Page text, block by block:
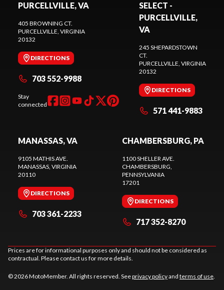
PURCELLVILLE, VA
405 BROWNING CT.
PURCELLVILLE, VIRGINIA
20132
DIRECTIONS
703 552-9988
Stay
connected
SELECT -
PURCELLVILLE,
VA
245 SHEPARDSTOWN
CT.
PURCELLVILLE, VIRGINIA
20132
DIRECTIONS
571 441-9883
MANASSAS, VA
9105 MATHIS AVE.
MANASSAS, VIRGINIA
20110
DIRECTIONS
703 361-2233
CHAMBERSBURG, PA
1100 SHELLER AVE.
CHAMBERSBURG,
PENNSYLVANIA
17201
DIRECTIONS
717 352-8270
Prices are for informational purposes only and should not be considered as
contractual. Please contact us for more details.
© 2026 MotoMember. All rights reserved. Seeprivacy policyand terms of use.